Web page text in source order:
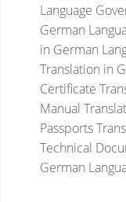
Language
German
in German
Translation in
Certificate
Manual
Passports
Technical
German